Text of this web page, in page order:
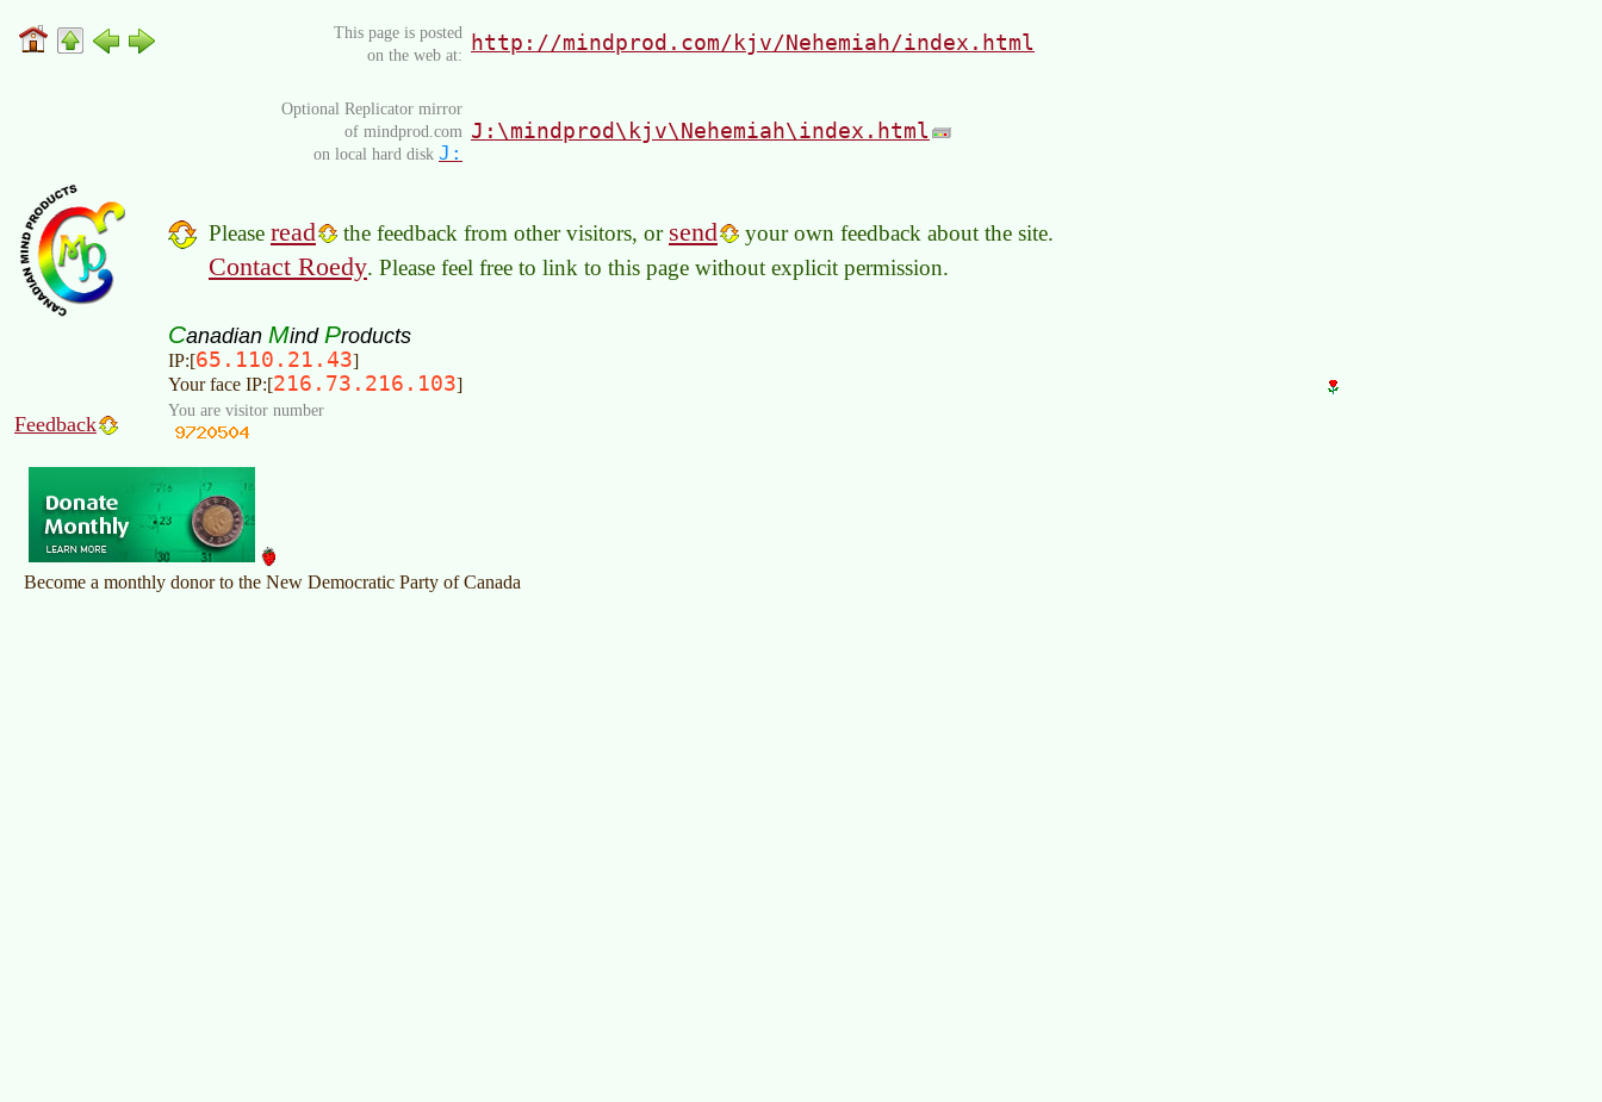
This page is posted
on the web at:
http://mindprod.com/kjv/Nehemiah/index.html
Optional Replicator mirror
of mindprod.com
on local hard disk J:
J:\mindprod\kjv\Nehemiah\index.html
Please read the feedback from other visitors, or send your own feedback about the site.
Contact Roedy. Please feel free to link to this page without explicit permission.
Canadian Mind Products
IP:[65.110.21.43]
Your face IP:[216.73.216.103]
Feedback
You are visitor number